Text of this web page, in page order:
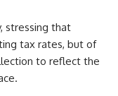
stressing that
tax rates, but of
to reflect the